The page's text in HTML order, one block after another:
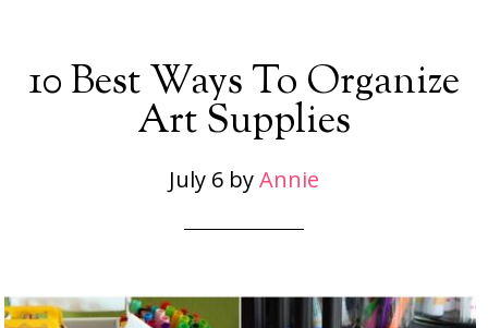
10 Best Ways To Organize
Art Supplies
July 6 byAnnie